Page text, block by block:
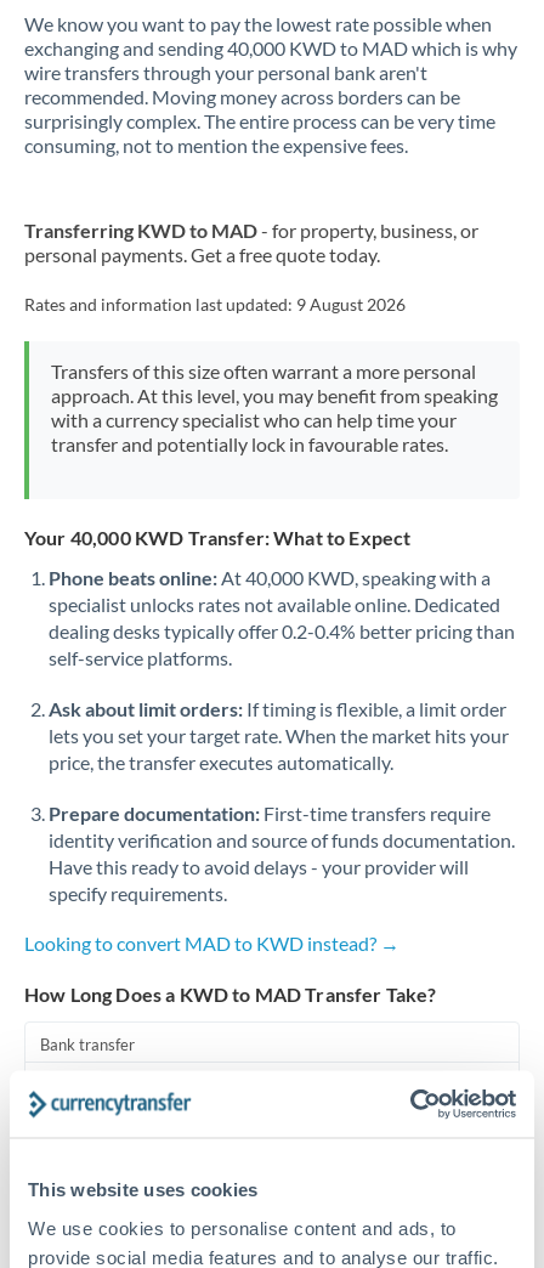
This website uses cookies
We use cookies to personalise content and ads, to
provide social media features and to analyse our traffic.
Mexico Not supported at this time
Morocco
Netherlands
Nigeria Not supported at this time
Pakistan Not supported at this time
PhilippinesNot supported at this time
Qatar
Russia
Saudi Arabia
Singapore
Slovakia
Slovinia
Africa
Spain
Trinidad & Tobago
Tunisia
We know you want to pay the lowest rate possible when
exchanging and sending 40,000 KWD to MAD which is why
wire transfers through your personal bank aren't
recommended. Moving money across borders can be
surprisingly complex. The entire process can be very time
consuming, not to mention the expensive fees.
Transferring KWD to MAD- for property, business, or
personal payments. Get a free quote today.
Rates and information last updated: 9 August 2026
Transfers of this size often warrant a more personal
approach. At this level, you may benefit from speaking
with a currency specialist who can help time your
transfer and potentially lock in favourable rates.
Your 40,000 KWD Transfer: What to Expect
Phone beats online:At 40,000 KWD, speaking with a
specialist unlocks rates not available online. Dedicated
dealing desks typically offer 0.2-0.4% better pricing than
self-service platforms.
Ask about limit orders: If timing is flexible, a limit order
lets you set your target rate. When the market hits your
price, the transfer executes automatically.
Prepare documentation: First-time transfers require
identity verification and source of funds documentation.
Have this ready to avoid delays - your provider will
specify requirements.
Looking to convert MAD to KWD instead? →
How Long Does a KWD to MAD Transfer Take?
Bank transfer
Priority/SWIFT
Same day